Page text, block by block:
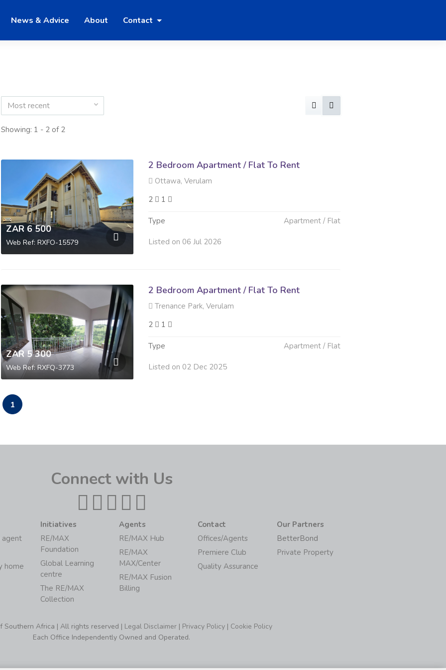
News & Advice About Contact
Most recent
Showing: 1 - 2 of 2
ZAR 6 500
Web Ref: RXFO-15579
2 Bedroom Apartment / Flat To Rent
Ottawa, Verulam
2
1
Type Apartment / Flat
Listed on 06 Jul 2026
ZAR 5 300
Web Ref: RXFQ-3773
2 Bedroom Apartment / Flat To Rent
Trenance Park, Verulam
2
1
Type Apartment / Flat
Listed on 02 Dec 2025
1
Connect with Us
agent
home
Initiatives
RE/MAX
Foundation
Global Learning
centre
The RE/MAX
Collection
Agents
RE/MAX Hub
RE/MAX
MAX/Center
RE/MAX Fusion
Billing
Contact
Offices/Agents
Premiere Club
Quality Assurance
Our Partners
BetterBond
Private Property
Southern Africa | All rights reserved | Legal Disclaimer | Privacy Policy | Cookie Policy
Each Office Independently Owned and Operated.